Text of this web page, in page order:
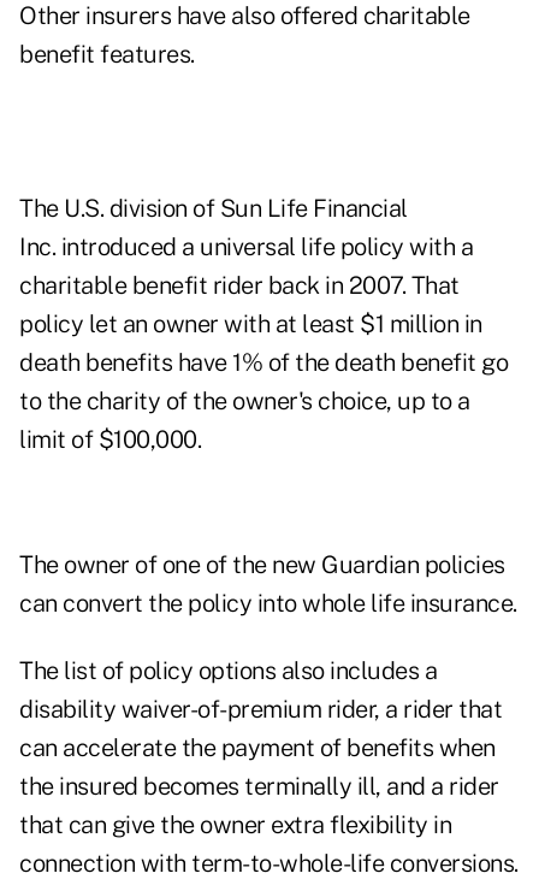
Other insurers have also offered charitable
benefit features.
The U.S. division of Sun Life Financial
Inc. introduced a universal life policy with a
charitable benefit rider back in 2007. That
policy let an owner with at least $1 million in
death benefits have 1% of the death benefit go
to the charity of the owner's choice, up to a
limit of $100,000.
The owner of one of the new Guardian policies
can convert the policy into whole life insurance.
The list of policy options also includes a
disability waiver-of-premium rider, a rider that
can accelerate the payment of benefits when
the insured becomes terminally ill, and a rider
that can give the owner extra flexibility in
connection with term-to-whole-life conversions.